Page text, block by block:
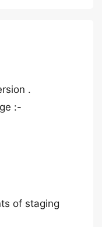
.
:-
of staging